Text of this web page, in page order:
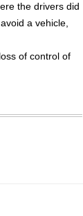
the drivers did
a vehicle,
of control of